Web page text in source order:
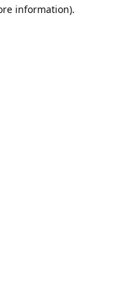
information).